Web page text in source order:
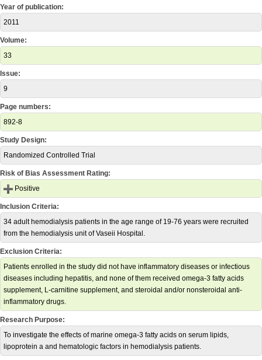
Year of publication:
2011
Volume:
33
Issue:
9
Page numbers:
892-8
Study Design:
Randomized Controlled Trial
Risk of Bias Assessment Rating:
Positive
Inclusion Criteria:
34 adult hemodialysis patients in the age range of 19-76 years were recruited
from the hemodialysis unit of Vaseii Hospital.
Exclusion Criteria:
Patients enrolled in the study did not have inflammatory diseases or infectious
diseases including hepatitis, and none of them received omega-3 fatty acids
supplement, L-carnitine supplement, and steroidal and/or nonsteroidal anti-
inflammatory drugs.
Research Purpose:
To investigate the effects of marine omega-3 fatty acids on serum lipids,
lipoprotein a and hematologic factors in hemodialysis patients.